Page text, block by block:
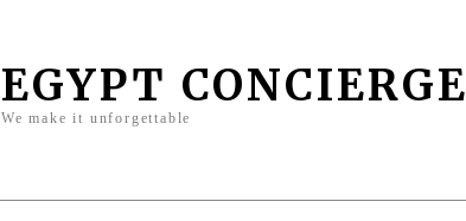
EGYPT CONCIERGE
We make it unforgettable